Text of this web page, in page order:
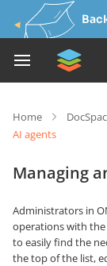
Home
AI agents
Managing
Administrators in
operations with the
to easily find the
the top of the list,